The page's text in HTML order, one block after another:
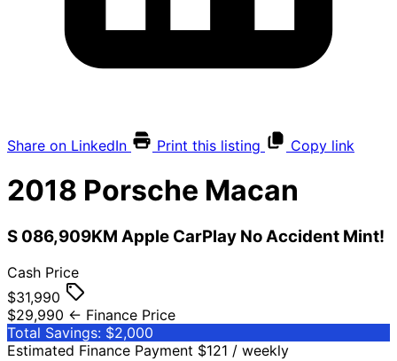
Share on LinkedIn Print this listing Copy link
2018 Porsche Macan
S 086,909KM Apple CarPlay No Accident Mint!
Cash Price
$31,990
$29,990 ← Finance Price
Total Savings: $2,000
Estimated Finance Payment $121 / weekly